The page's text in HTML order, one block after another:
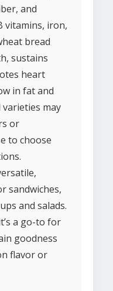
and
vitamins, iron,
bread
sustains
heart
in fat and
may
or
to choose
sandwiches,
and salads.
a go-to for
goodness
flavor or